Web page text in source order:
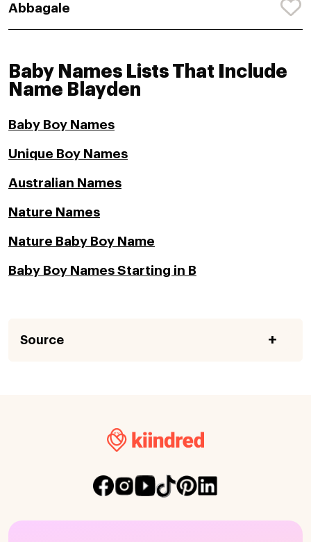
Abbagale
Baby Names Lists That Include
Name Blayden
Baby Boy Names
Unique Boy Names
Australian Names
Nature Names
Nature Baby Boy Name
Baby Boy Names Starting in B
Source